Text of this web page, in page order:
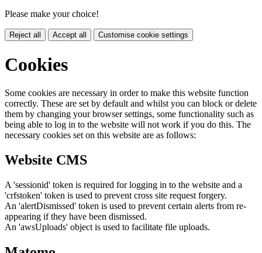
Please make your choice!
Reject all Accept all Customise cookie settings
Cookies
Some cookies are necessary in order to make this website function
correctly. These are set by default and whilst you can block or delete
them by changing your browser settings, some functionality such as
being able to log in to the website will not work if you do this. The
necessary cookies set on this website are as follows:
Website CMS
A 'sessionid' token is required for logging in to the website and a
'crfstoken' token is used to prevent cross site request forgery.
An 'alertDismissed' token is used to prevent certain alerts from re-
appearing if they have been dismissed.
An 'awsUploads' object is used to facilitate file uploads.